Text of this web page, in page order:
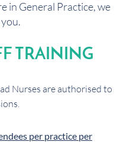
in General Practice, we
TRAINING
Nurses are authorised to
per practice per